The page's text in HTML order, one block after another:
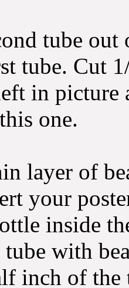
tube
tube. Cut
in picture
one.
layer of
your
inside
with
inch of the